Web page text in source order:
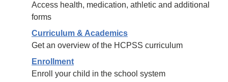
Access health, medication, athletic and additional
forms
Curriculum & Academics
Get an overview of the HCPSS curriculum
Enrollment
Enroll your child in the school system